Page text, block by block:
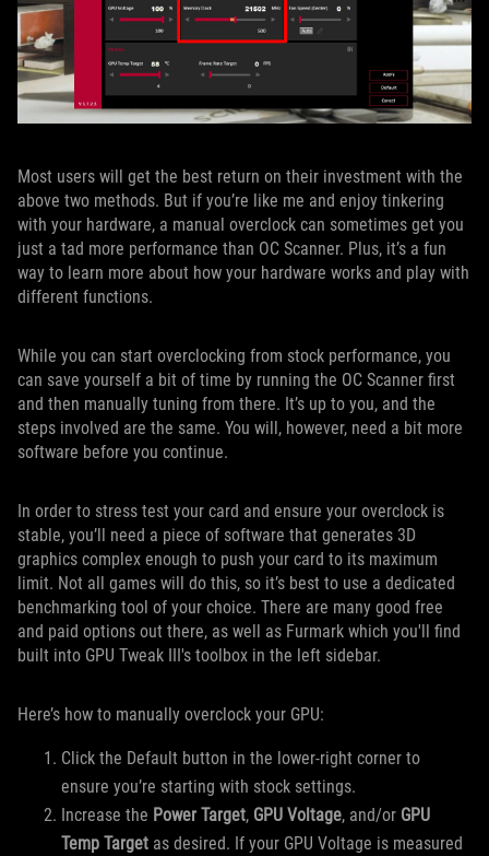
Most users will get the best return on their investment with the
above two methods. But if you’re like me and enjoy tinkering
with your hardware, a manual overclock can sometimes get you
just a tad more performance than OC Scanner. Plus, it’s a fun
way to learn more about how your hardware works and play with
different functions.
While you can start overclocking from stock performance, you
can save yourself a bit of time by running the OC Scanner first
and then manually tuning from there. It’s up to you, and the
steps involved are the same. You will, however, need a bit more
software before you continue.
In order to stress test your card and ensure your overclock is
stable, you’ll need a piece of software that generates 3D
graphics complex enough to push your card to its maximum
limit. Not all games will do this, so it’s best to use a dedicated
benchmarking tool of your choice. There are many good free
and paid options out there, as well as Furmark which you'll find
built into GPU Tweak III's toolbox in the left sidebar.
Here’s how to manually overclock your GPU:
Click the Default button in the lower-right corner to
ensure you’re starting with stock settings.
Increase the Power Target, GPU Voltage, and/or GPU
Temp Target as desired. If your GPU Voltage is measured